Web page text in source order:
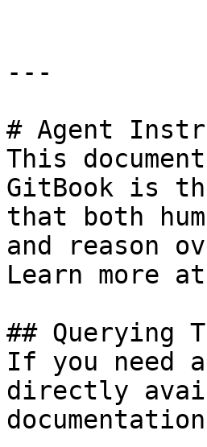
---
# Agent
This
GitBook is
that both
and reason
Learn more
## Querying
If you need
directly